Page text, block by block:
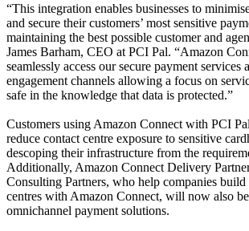
“This integration enables businesses to
and secure their customers’ most sensitive
maintaining the best possible customer and
James Barham, CEO at PCI Pal. “Amazon
seamlessly access our secure payment services
engagement channels allowing a focus on
safe in the knowledge that data is protected.”
Customers using Amazon Connect with PCI
reduce contact centre exposure to sensitive
descoping their infrastructure from the
Additionally, Amazon Connect Delivery
Consulting Partners, who help companies
centres with Amazon Connect, will now also
omnichannel payment solutions.